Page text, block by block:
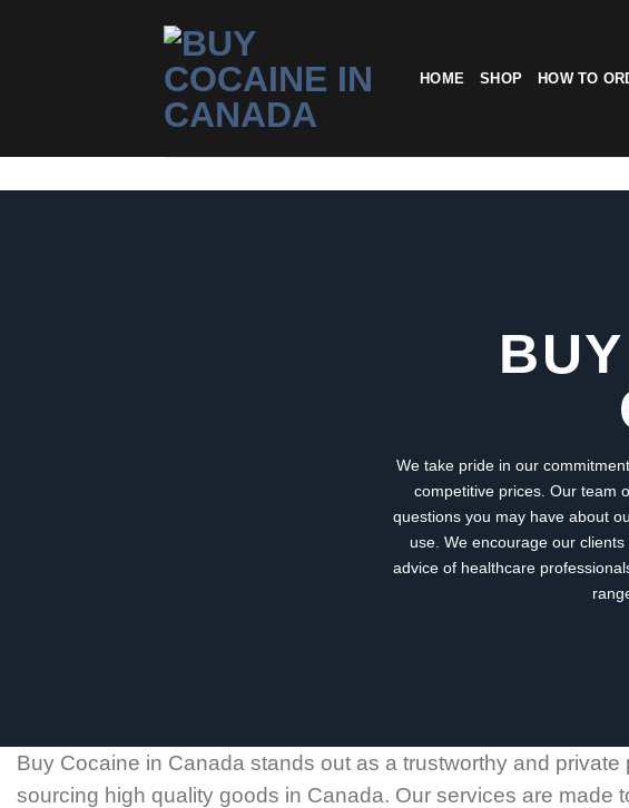
HOME SHOP HOW TO
We take pride in our
competitive prices. Our team
questions you may have about
use. We encourage our
advice of healthcare
Buy Cocaine in Canada stands out as a trustworthy and
sourcing high quality goods in Canada. Our services are made